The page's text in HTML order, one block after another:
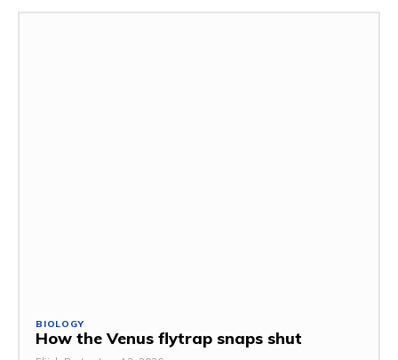
BIOLOGY
How the Venus flytrap snaps shut